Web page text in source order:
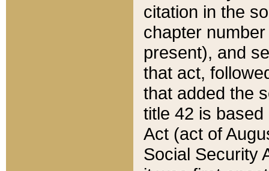
citation in the
chapter
present), and
that act,
that added the
title 42 is
Act (act of
Social Security